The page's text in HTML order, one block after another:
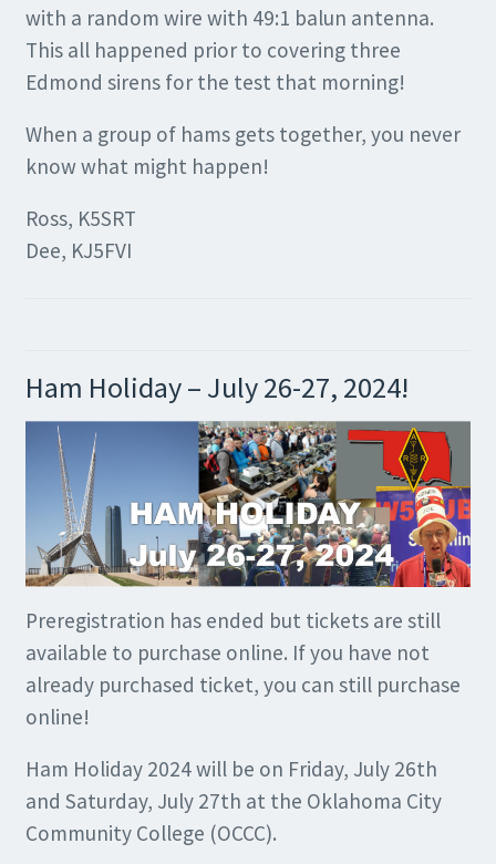
with a random wire with 49:1 balun antenna.
This all happened prior to covering three
Edmond sirens for the test that morning!
When a group of hams gets together, you never
know what might happen!
Ross, K5SRT
Dee, KJ5FVI
Ham Holiday – July 26-27, 2024!
Preregistration has ended but tickets are still
available to purchase online. If you have not
already purchased ticket, you can still purchase
online!
Ham Holiday 2024 will be on Friday, July 26th
and Saturday, July 27th at the Oklahoma City
Community College (OCCC).